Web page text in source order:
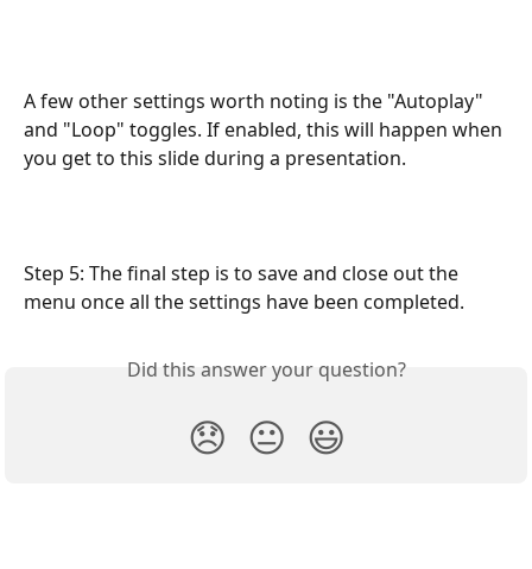
A few other settings worth noting is the "Autoplay"
and "Loop" toggles. If enabled, this will happen when
you get to this slide during a presentation.
Step 5: The final step is to save and close out the
menu once all the settings have been completed.
Did this answer your question?
😞 😐 😃